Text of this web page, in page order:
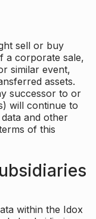
sell or buy
a corporate sale,
similar event,
assets.
successor to or
will continue to
and other
of this
within the Idox